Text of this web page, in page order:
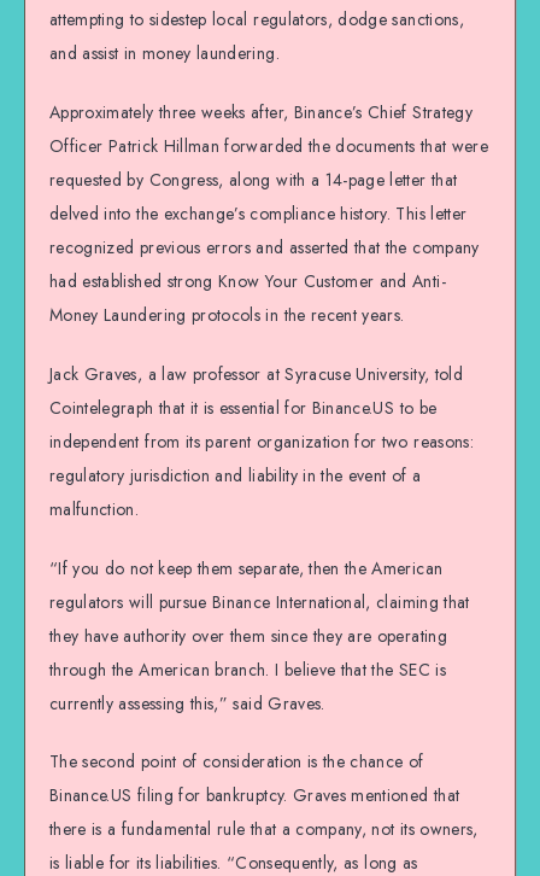
attempting to sidestep local regulators, dodge sanctions,
and assist in money laundering.
Approximately three weeks after, Binance’s Chief Strategy
Officer Patrick Hillman forwarded the documents that were
requested by Congress, along with a 14-page letter that
delved into the exchange’s compliance history. This letter
recognized previous errors and asserted that the company
had established strong Know Your Customer and Anti-
Money Laundering protocols in the recent years.
Jack Graves, a law professor at Syracuse University, told
Cointelegraph that it is essential for Binance.US to be
independent from its parent organization for two reasons:
regulatory jurisdiction and liability in the event of a
malfunction.
“If you do not keep them separate, then the American
regulators will pursue Binance International, claiming that
they have authority over them since they are operating
through the American branch. I believe that the SEC is
currently assessing this,” said Graves.
The second point of consideration is the chance of
Binance.US filing for bankruptcy. Graves mentioned that
there is a fundamental rule that a company, not its owners,
is liable for its liabilities. “Consequently, as long as